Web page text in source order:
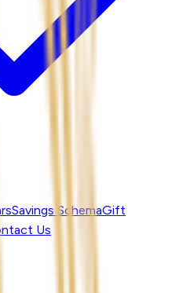
Savings SchemaGift
Us